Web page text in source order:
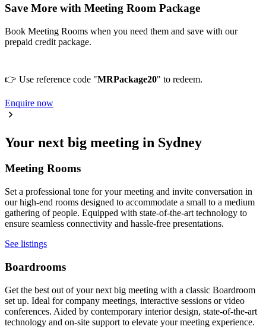
Save More with Meeting Room Package
Book Meeting Rooms when you need them and save with our
prepaid credit package.
👉 Use reference code "MRPackage20" to redeem.
Enquire now
Your next big meeting in Sydney
Meeting Rooms
Set a professional tone for your meeting and invite conversation in
our high-end rooms designed to accommodate a small to a medium
gathering of people. Equipped with state-of-the-art technology to
ensure seamless connectivity and hassle-free presentations.
See listings
Boardrooms
Get the best out of your next big meeting with a classic Boardroom
set up. Ideal for company meetings, interactive sessions or video
conferences. Aided by contemporary interior design, state-of-the-art
technology and on-site support to elevate your meeting experience.